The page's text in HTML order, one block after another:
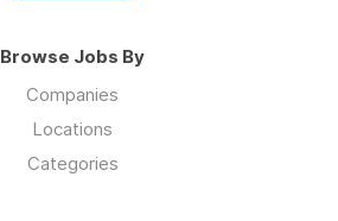
Browse Jobs By
Companies
Locations
Categories